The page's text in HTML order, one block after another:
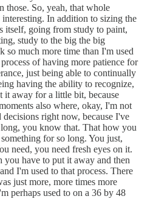
those. So, yeah, that whole
In addition to sizing the
itself, going from study to paint,
study to the big the big
so much more time than I'm used
of having more patience for
just being able to continually
having the ability to recognize,
it away for a little bit, because
also where, okay, I'm not
right now, because I've
you know that. That how you
for so long. You just,
need, you need fresh eyes on it.
you have to put it away and then
I'm used to that process. There
just more, more times more
perhaps used to on a 36 by 48